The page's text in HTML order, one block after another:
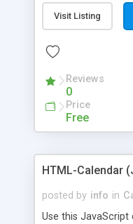
is possible to
aspects like fonts,
PHP GD2 library,
Visit Listing
Reviews
0
Price
Free
HTML-Calendar
posted by info in
Use this